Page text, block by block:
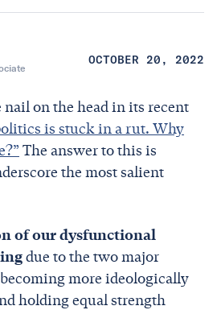
OCTOBER 20, 2022
on the head in its recent
is stuck in a rut. Why
The answer to this is
the most salient
of our dysfunctional
due to the two major
more ideologically
holding equal strength